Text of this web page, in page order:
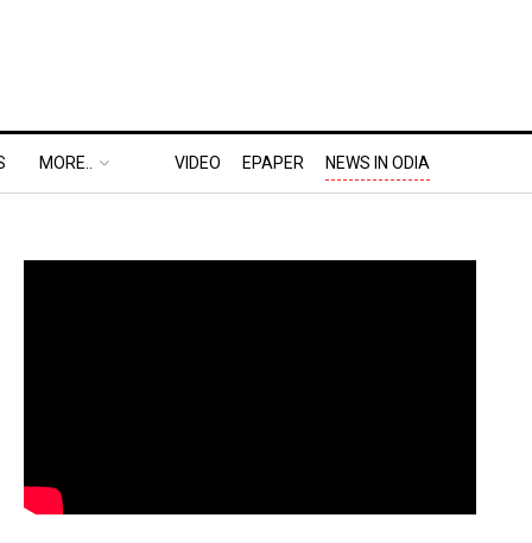
MORE.. VIDEO EPAPER NEWS IN ODIA